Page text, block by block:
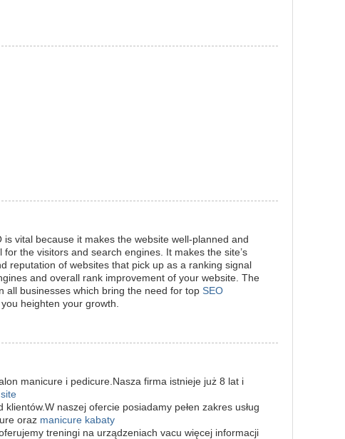
is vital because it makes the website well-planned and
the visitors and search engines. It makes the site’s
reputation of websites that pick up as a ranking signal
and overall rank improvement of your website. The
all businesses which bring the need for top SEO
heighten your growth.
manicure i pedicure.Nasza firma istnieje już 8 lat i
naszej ofercie posiadamy pełen zakres usług
oraz manicure kabaty
treningi na urządzeniach vacu więcej informacji